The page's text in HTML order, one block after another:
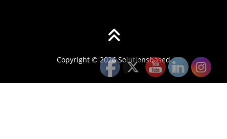
Copyright © 2026 Solutionsbased